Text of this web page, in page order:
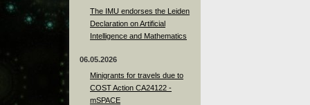
The IMU endorses the Leiden
Declaration on Artificial
Intelligence and Mathematics
06.05.2026
Minigrants for travels due to
COST Action CA24122 -
mSPACE